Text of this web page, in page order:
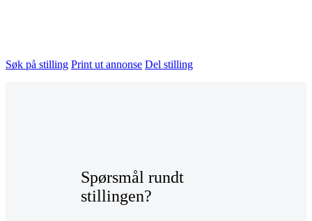
Søk på stilling Print ut annonse Del stilling
Spørsmål rundt
stillingen?